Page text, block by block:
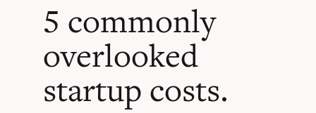
5 commonly
overlooked
startup costs.